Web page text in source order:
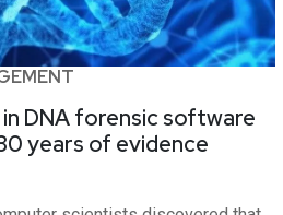
DNA forensic software
years of evidence